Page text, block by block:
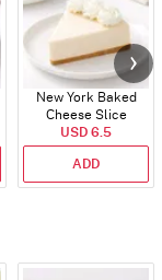
New York Baked
Cheese Slice
USD 6.5
ADD